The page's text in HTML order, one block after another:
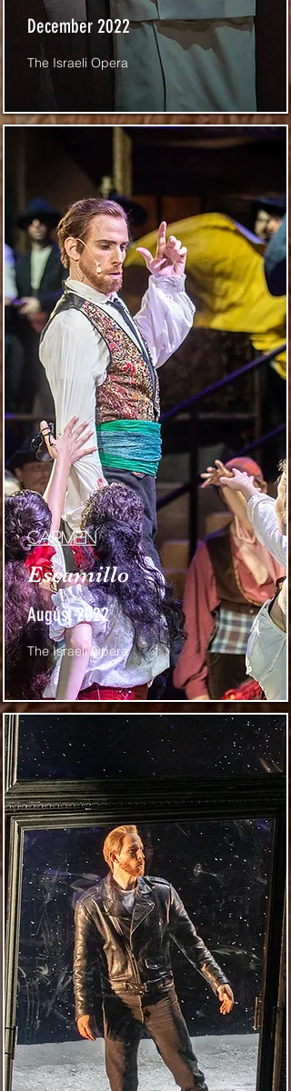
December 2022
The Israeli Opera
Carmen
Escamillo
August 2022
The Israeli Opera